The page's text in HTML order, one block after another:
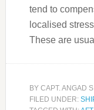
tend to
localised
These are
BY CAPT. ANGAD
FILED UNDER: